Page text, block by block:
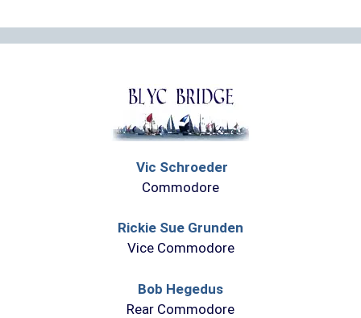
Vic Schroeder
Commodore
Rickie Sue Grunden
Vice Commodore
Bob Hegedus
Rear Commodore